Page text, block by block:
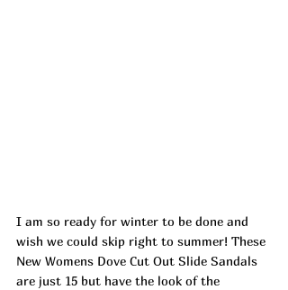
I am so ready for winter to be done and
wish we could skip right to summer! These
New Womens Dove Cut Out Slide Sandals
are just 15 but have the look of the